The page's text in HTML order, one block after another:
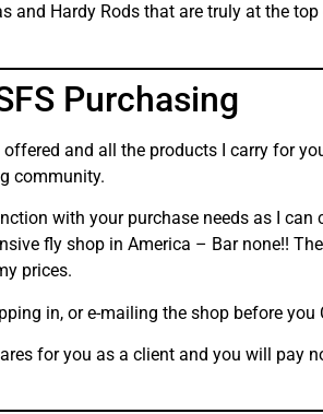
and Hardy Rods that are truly at the
Purchasing
and all the products I carry for
community.
with your purchase needs as I
fly shop in America – Bar none!!
prices.
in, or e-mailing the shop before you
for you as a client and you will pay